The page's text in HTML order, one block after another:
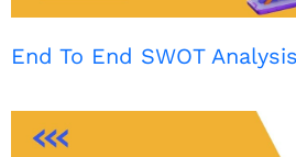
End To End SWOT